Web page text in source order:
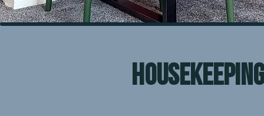
housekeeping